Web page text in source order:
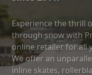
Experience the thrill
through snow with
online retailer for all
We offer an
inline skates,